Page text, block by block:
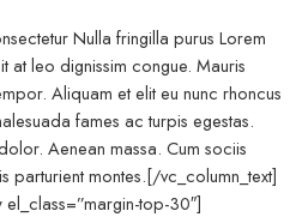
Nulla fringilla purus Lorem
at leo dignissim congue. Mauris
Aliquam et elit eu nunc rhoncus
fames ac turpis egestas.
Aenean massa. Cum sociis
parturient montes.[/vc_column_text]
top-30″]